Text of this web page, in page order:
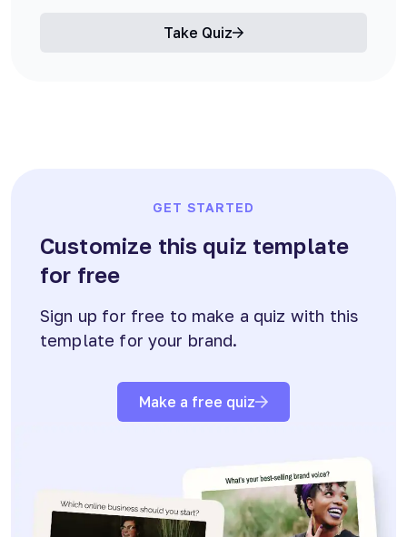
Take Quiz
GET STARTED
Customize this quiz template
for free
Sign up for free to make a quiz with this
template for your brand.
Make a free quiz